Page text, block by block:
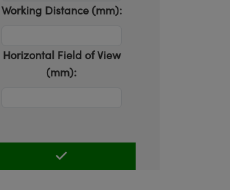
Working Distance (mm):
Horizontal Field of View
(mm):